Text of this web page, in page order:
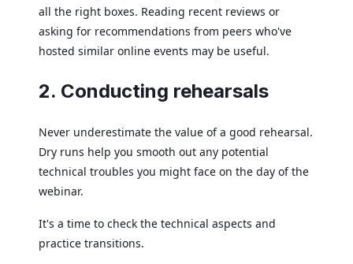
all the right boxes. Reading recent reviews or
asking for recommendations from peers who've
hosted similar online events may be useful.
2. Conducting rehearsals
Never underestimate the value of a good rehearsal.
Dry runs help you smooth out any potential
technical troubles you might face on the day of the
webinar.
It's a time to check the technical aspects and
practice transitions.